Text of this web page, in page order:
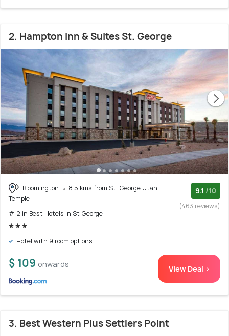
2. Hampton Inn & Suites St. George
Bloomington
8.5 kms from St. George Utah
Temple
# 2 in Best Hotels In St George
9.1 /10
(463 reviews)
Hotel with 9 room options
$ 109 onwards View Deal >
3. Best Western Plus Settlers Point